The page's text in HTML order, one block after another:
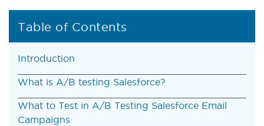
Table of Contents
Introduction
What is A/B testing Salesforce?
What to Test in A/B Testing Salesforce Email
Campaigns